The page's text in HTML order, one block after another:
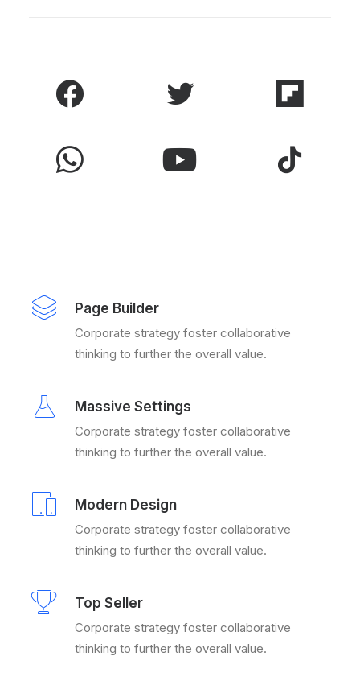
Page Builder
Corporate strategy foster collaborative
thinking to further the overall value.
Massive Settings
Corporate strategy foster collaborative
thinking to further the overall value.
Modern Design
Corporate strategy foster collaborative
thinking to further the overall value.
Top Seller
Corporate strategy foster collaborative
thinking to further the overall value.